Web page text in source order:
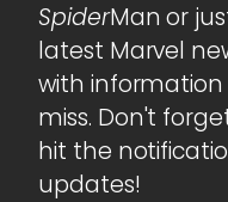
SpiderMan or
latest Marvel
with
miss. Don't
hit the
updates!